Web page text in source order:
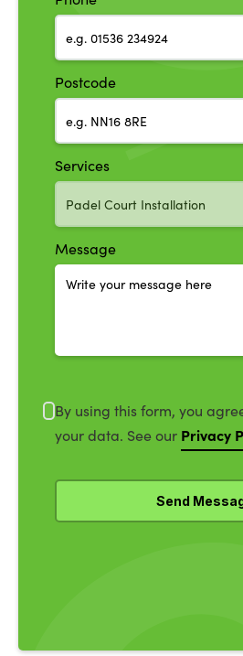
Postcode
Services
Message
By using this form, you
your data. See our Privacy